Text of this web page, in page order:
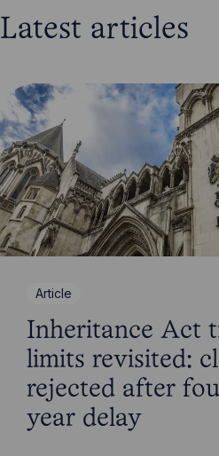
Latest articles
Article
Inheritance Act
limits revisited:
rejected after
year delay